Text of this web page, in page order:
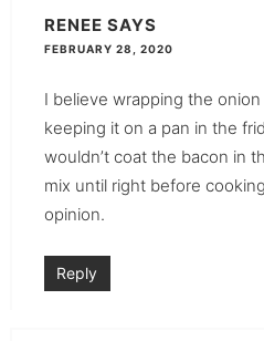
RENEE SAYS
FEBRUARY 28, 2020
I believe wrapping the
keeping it on a pan in the
wouldn’t coat the bacon in
mix until right before
opinion.
Reply